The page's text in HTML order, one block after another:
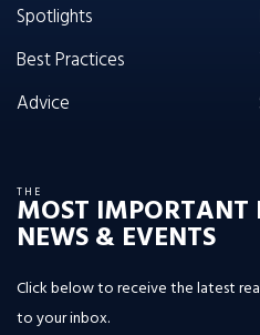
Spotlights
Best Practices
Advice
THE
MOST IMPORTANT
NEWS & EVENTS
Click below to receive the latest
to your inbox.